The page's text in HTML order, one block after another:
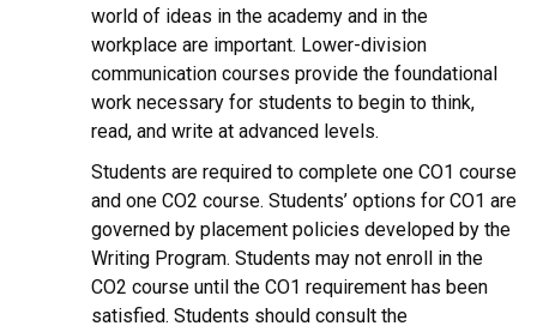
world of ideas in the academy and in the
workplace are important. Lower-division
communication courses provide the foundational
work necessary for students to begin to think,
read, and write at advanced levels.
Students are required to complete one CO1 course
and one CO2 course. Students’ options for CO1 are
governed by placement policies developed by the
Writing Program. Students may not enroll in the
CO2 course until the CO1 requirement has been
satisfied. Students should consult the